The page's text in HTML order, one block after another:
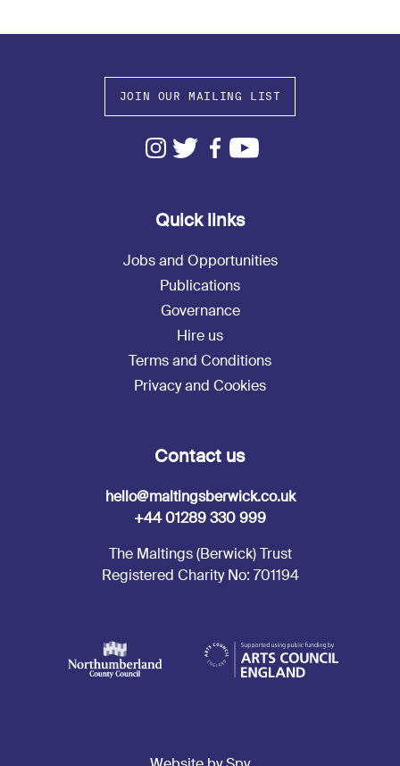
JOIN OUR MAILING LIST
Quick links
Jobs and Opportunities
Publications
Governance
Hire us
Terms and Conditions
Privacy and Cookies
Contact us
hello@maltingsberwick.co.uk
+44 01289 330 999
The Maltings (Berwick) Trust
Registered Charity No: 701194